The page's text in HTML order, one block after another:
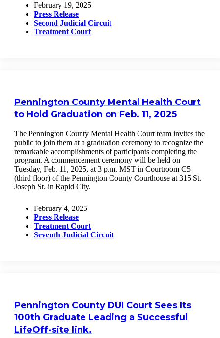
February 19, 2025
Press Release
Second Judicial Circuit
Treatment Court
Pennington County Mental Health Court
to Hold Graduation on Feb. 11, 2025
The Pennington County Mental Health Court team invites the
public to join them at a graduation ceremony to recognize the
remarkable accomplishments of participants completing the
program. A commencement ceremony will be held on
Tuesday, Feb. 11, 2025, at 3 p.m. MST in Courtroom C5
(third floor) of the Pennington County Courthouse at 315 St.
Joseph St. in Rapid City.
February 4, 2025
Press Release
Treatment Court
Seventh Judicial Circuit
Pennington County DUI Court Sees Its
100th Graduate Leading a Successful
LifeOff-site link.